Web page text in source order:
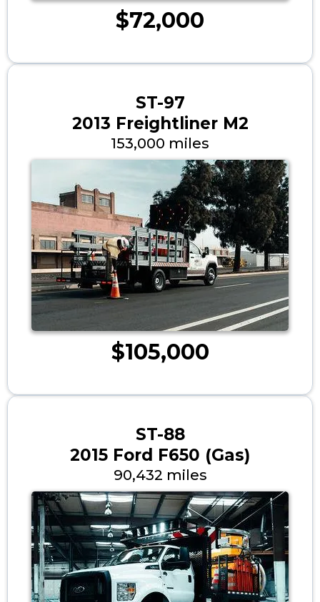
$72,000
ST-97
2013 Freightliner M2
153,000 miles
$105,000
ST-88
2015 Ford F650 (Gas)
90,432 miles